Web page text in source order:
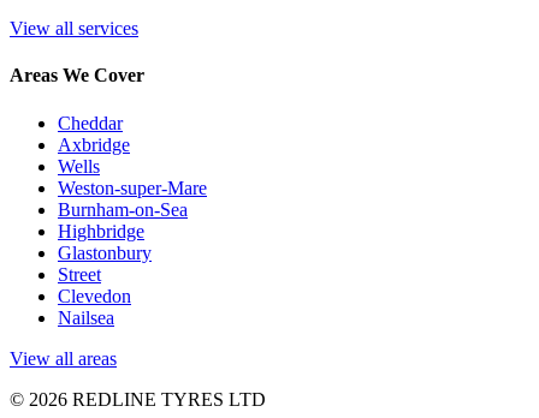
View all services
Areas We Cover
Cheddar
Axbridge
Wells
Weston-super-Mare
Burnham-on-Sea
Highbridge
Glastonbury
Street
Clevedon
Nailsea
View all areas
© 2026 REDLINE TYRES LTD